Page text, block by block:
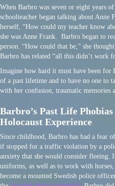
When Barbro was seven or eight years
schoolteacher began talking about Anne
herself, “How could my teacher know
she was Anne Frank. Barbro began to
person. “How could that be,” she
Barbro has related “all this didn’t work
Imagine how hard it must have been for
of a past lifetime and to have no one to
with her confusion, traumatic memories
Barbro’s Past Life
Holocaust Experience
Since childhood, Barbro has had a fear
if stopped for a traffic violation by a
anxiety that she would consider fleeing.
uniforms, as well as to work with
become a mounted Swedish police